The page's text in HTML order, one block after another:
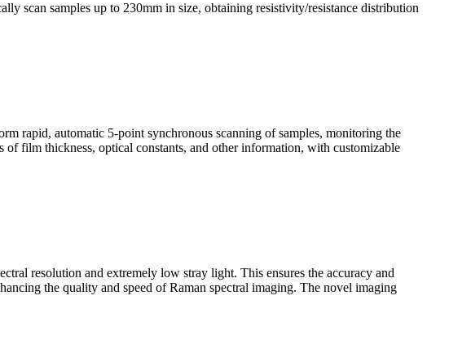
scan samples up to 230mm in size, obtaining resistivity/resistance distribution
rapid, automatic 5-point synchronous scanning of samples, monitoring the
film thickness, optical constants, and other information, with customizable
resolution and extremely low stray light. This ensures the accuracy and
the quality and speed of Raman spectral imaging. The novel imaging